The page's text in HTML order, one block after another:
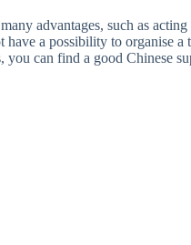
advantages, such as
a possibility to organise
you can find a good Chinese